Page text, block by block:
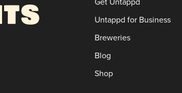
Untappd for Business
Breweries
Blog
Shop